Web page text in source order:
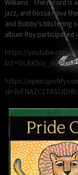
Williams. The record is
jazz, and bossa nova
and Bobby's blistering
album Roy
https://youtube.com/
https://